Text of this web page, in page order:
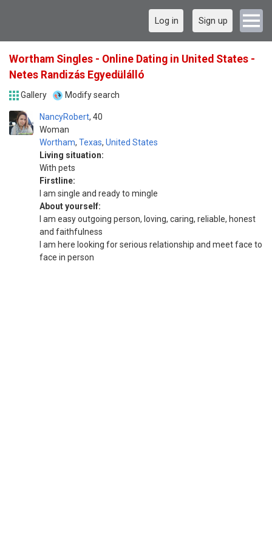
Log in Sign up
Wortham Singles - Online Dating in United States -
Netes Randizás Egyedülálló
Gallery Modify search
NancyRobert
Woman
40
Wortham, Texas, United States
Living situation:
With pets
Firstline:
I am single and ready to mingle
About yourself:
I am easy outgoing person, loving, caring, reliable, honest
and faithfulness
I am here looking for serious relationship and meet face to
face in person